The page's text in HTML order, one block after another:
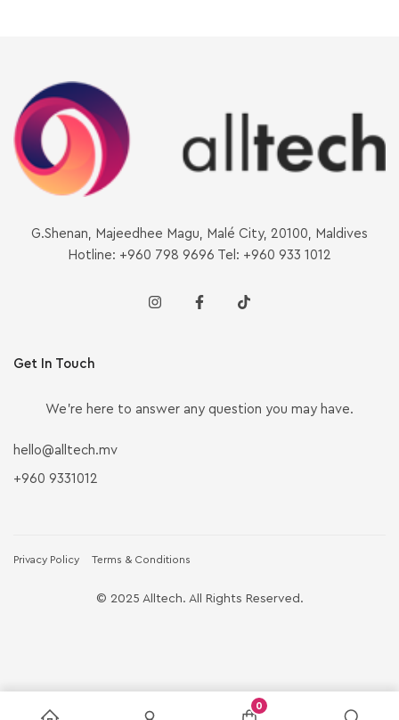
G.Shenan, Majeedhee Magu, Malé City, 20100, Maldives
Hotline: +960 798 9696 Tel: +960 933 1012
Get In Touch
We’re here to answer any question you may have.
hello@alltech.mv
+960 9331012
Privacy Policy Terms & Conditions
© 2025 Alltech. All Rights Reserved.
0